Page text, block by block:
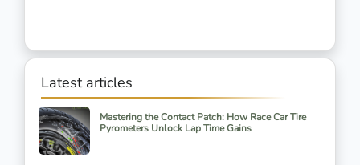
Latest articles
Mastering the Contact Patch: How Race Car Tire
Pyrometers Unlock Lap Time Gains